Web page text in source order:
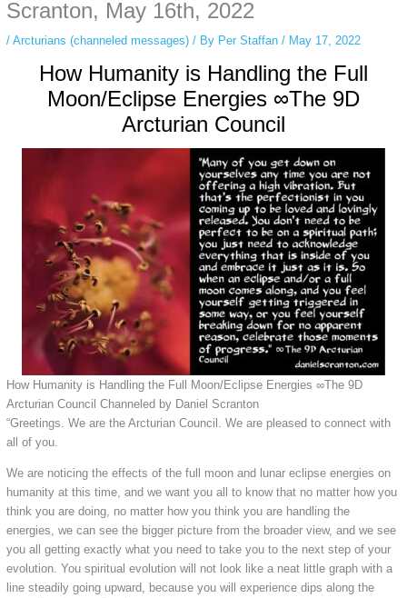
Scranton, May 16th, 2022
/ Arcturians (channeled messages)/ By Per Staffan / May 17, 2022
How Humanity is Handling the Full
Moon/Eclipse Energies ∞The 9D
Arcturian Council
How Humanity is Handling the Full Moon/Eclipse Energies ∞The 9D
Arcturian Council Channeled by Daniel Scranton
“Greetings. We are the Arcturian Council. We are pleased to connect with
all of you.
We are noticing the effects of the full moon and lunar eclipse energies on
humanity at this time, and we want you all to know that no matter how you
think you are doing, no matter how you think you are handling the
energies, we can see the bigger picture from the broader view, and we see
you all getting exactly what you need to take you to the next step of your
evolution. You spiritual evolution will not look like a neat little graph with a
line steadily going upward, because you will experience dips along the